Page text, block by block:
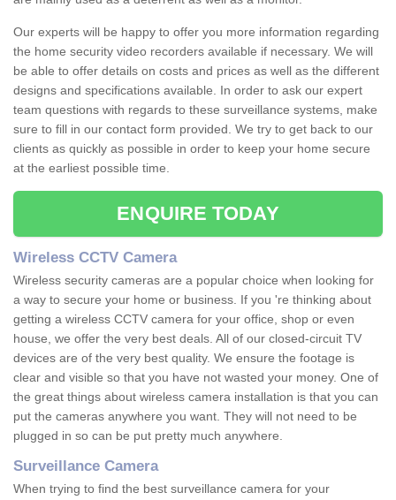
Our experts will be happy to offer you more information regarding
the home security video recorders available if necessary. We will
be able to offer details on costs and prices as well as the different
designs and specifications available. In order to ask our expert
team questions with regards to these surveillance systems, make
sure to fill in our contact form provided. We try to get back to our
clients as quickly as possible in order to keep your home secure
at the earliest possible time.
ENQUIRE TODAY
Wireless CCTV Camera
Wireless security cameras are a popular choice when looking for
a way to secure your home or business. If you 're thinking about
getting a wireless CCTV camera for your office, shop or even
house, we offer the very best deals. All of our closed-circuit TV
devices are of the very best quality. We ensure the footage is
clear and visible so that you have not wasted your money. One of
the great things about wireless camera installation is that you can
put the cameras anywhere you want. They will not need to be
plugged in so can be put pretty much anywhere.
Surveillance Camera
When trying to find the best surveillance camera for your